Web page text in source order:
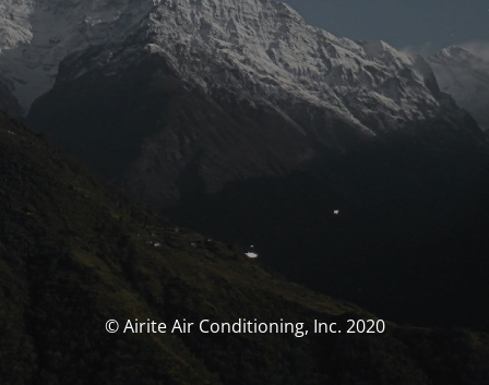
© Airite Air Conditioning, Inc. 2020